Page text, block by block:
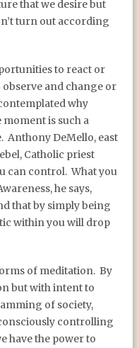
that we desire but
turn out according
to react or
and change or
why
is such a
Anthony DeMello, east
Catholic priest
can control. What you
he says,
that by simply being
within you will drop
of meditation. By
but with intent to
of society,
controlling
have the power to